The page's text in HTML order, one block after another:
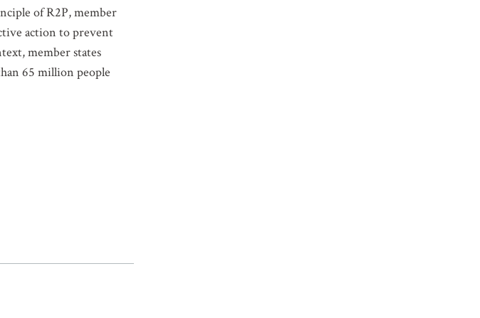
of R2P, member
action to prevent
member states
65 million people